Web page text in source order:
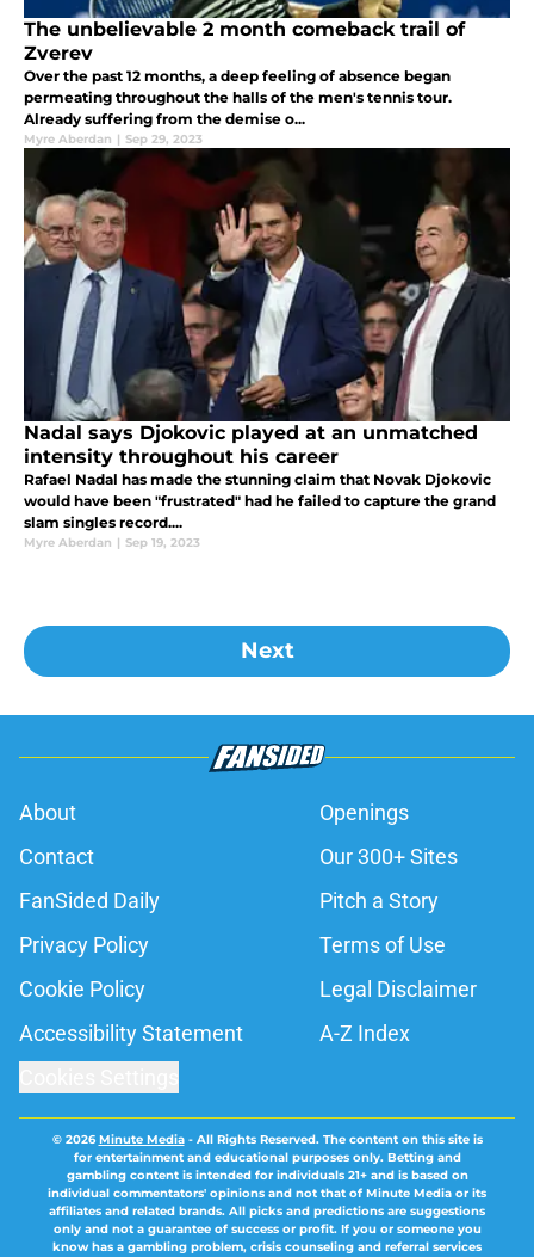
The unbelievable 2 month comeback trail of
Zverev
Over the past 12 months, a deep feeling of absence began
permeating throughout the halls of the men's tennis tour.
Already suffering from the demise o...
Myre Aberdan | Sep 29, 2023
Nadal says Djokovic played at an unmatched
intensity throughout his career
Rafael Nadal has made the stunning claim that Novak Djokovic
would have been "frustrated" had he failed to capture the grand
slam singles record....
Myre Aberdan | Sep 19, 2023
Next
About
Openings
Contact
Our 300+ Sites
FanSided Daily
Pitch a Story
Privacy Policy
Terms of Use
Cookie Policy
Legal Disclaimer
Accessibility Statement
A-Z Index
© 2026Minute Media- All Rights Reserved. The content on this site is
for entertainment and educational purposes only. Betting and
gambling content is intended for individuals 21+ and is based on
individual commentators' opinions and not that of Minute Media or its
affiliates and related brands. All picks and predictions are suggestions
only and not a guarantee of success or profit. If you or someone you
know has a gambling problem, crisis counseling and referral services